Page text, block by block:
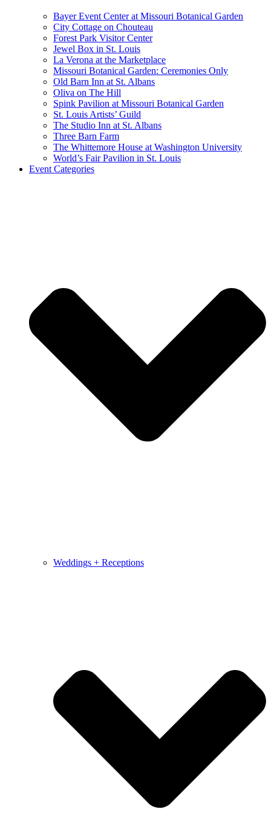
Bayer Event Center at Missouri Botanical Garden
City Cottage on Chouteau
Forest Park Visitor Center
Jewel Box in St. Louis
La Verona at the Marketplace
Missouri Botanical Garden: Ceremonies Only
Old Barn Inn at St. Albans
Oliva on The Hill
Spink Pavilion at Missouri Botanical Garden
St. Louis Artists’ Guild
The Studio Inn at St. Albans
Three Barn Farm
The Whittemore House at Washington University
World’s Fair Pavilion in St. Louis
Event Categories
Weddings + Receptions